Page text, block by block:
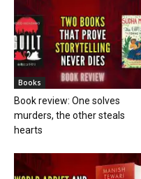
Books
Book review: One solves
murders, the other steals
hearts